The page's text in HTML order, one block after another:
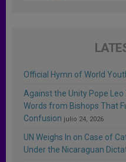
Official Hymn of World
Against the Unity Pope Leo
Words from Bishops That
Confusion julio 24, 2026
UN Weighs In on Case of
Under the Nicaraguan